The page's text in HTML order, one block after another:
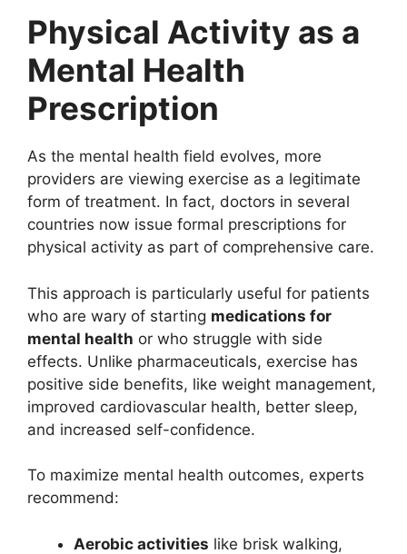
Physical Activity as a
Mental Health
Prescription
As the mental health field evolves, more
providers are viewing exercise as a legitimate
form of treatment. In fact, doctors in several
countries now issue formal prescriptions for
physical activity as part of comprehensive care.
This approach is particularly useful for patients
who are wary of starting medications for
mental health or who struggle with side
effects. Unlike pharmaceuticals, exercise has
positive side benefits, like weight management,
improved cardiovascular health, better sleep,
and increased self-confidence.
To maximize mental health outcomes, experts
recommend:
Aerobic activities like brisk walking,